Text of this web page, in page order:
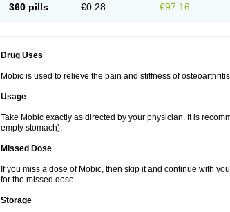
360 pills €0.28 €97.16
Drug Uses
Mobic is used to relieve the pain and stiffness of
Usage
Take Mobic exactly as directed by your physician. It is
empty stomach).
Missed Dose
If you miss a dose of Mobic, then skip it and continue with
for the missed dose.
Storage